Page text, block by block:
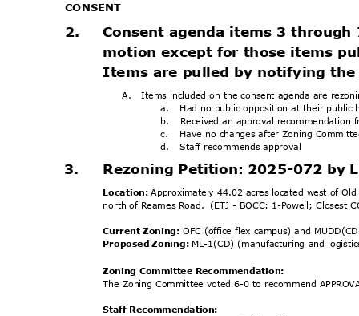
CONSENT
2.
Consent agenda items 3
motion except for those items
Items are pulled by notifying the
A. Items included on the consent agenda are
a. Had no public opposition at their
b. Received an approval
c. Have no changes after Zoning
d. Staff recommends approval
3. Rezoning Petition: 2025-072 by
Location:Approximately 44.02 acres located west of
north of Reames Road.
(ETJ - BOCC: 1-Powell; Closest
Current Zoning:OFC (office flex campus) and
Proposed Zoning: ML-1(CD) (manufacturing and
Zoning Committee Recommendation:
The Zoning Committee voted 6-0 to recommend
Staff Recommendation: